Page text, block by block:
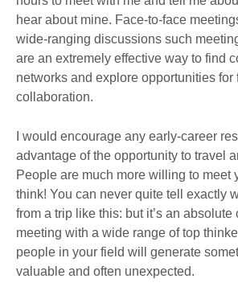
hear about mine. Face-to-face
wide-ranging discussions such
are an extremely effective way to find
networks and explore opportunities for
collaboration.
I would encourage any early-career
advantage of the opportunity to travel
People are much more willing to meet
think! You can never quite tell exactly
from a trip like this: but it’s an absolute
meeting with a wide range of top
people in your field will generate
valuable and often unexpected.